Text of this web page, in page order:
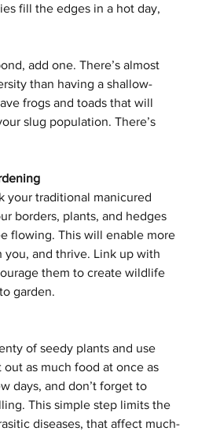
fill the edges in a hot day,
add one. There’s almost
than having a shallow-
frogs and toads that will
slug population. There’s
your traditional manicured
borders, plants, and hedges
flowing. This will enable more
and thrive. Link up with
them to create wildlife
garden.
of seedy plants and use
as much food at once as
days, and don’t forget to
This simple step limits the
diseases, that affect much-